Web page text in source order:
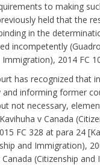
to making
held that the
in the
incompetently
Immigration), 2014 FC
has recognized that
informing former
not necessary,
v Canada
FC 328 at para 24
and Immigration),
(Citizenship